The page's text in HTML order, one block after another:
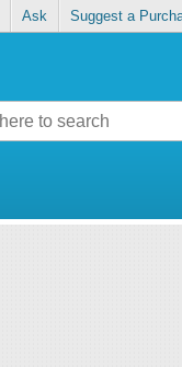
Ask Suggest a